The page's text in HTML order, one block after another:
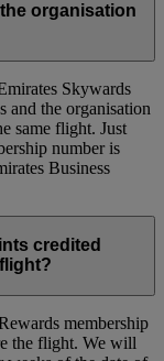
organisation
Skywards
and the organisation
same flight. Just
number is
Business
credited
membership
the flight. We will